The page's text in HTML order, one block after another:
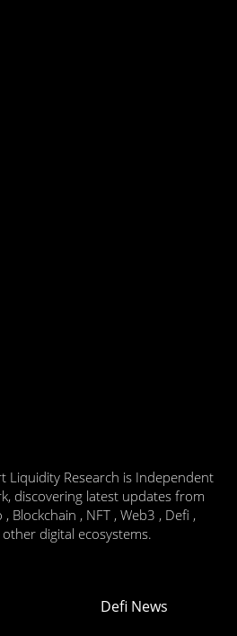
Liquidity Research is Independent
discovering latest updates from
Blockchain , NFT , Web3 , Defi ,
digital ecosystems.
Defi News